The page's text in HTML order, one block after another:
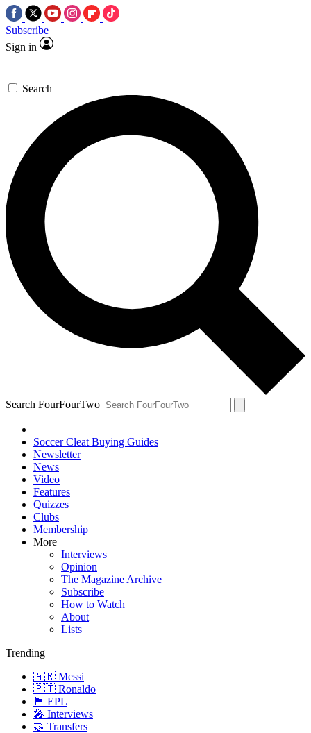
Subscribe
Sign in
Search
Search FourFourTwo
Soccer Cleat Buying Guides
Newsletter
News
Video
Features
Quizzes
Clubs
Membership
More
Interviews
Opinion
The Magazine Archive
Subscribe
How to Watch
About
Lists
Trending
🇦🇷 Messi
🇵🇹 Ronaldo
🏴󠁧󠁢󠁥󠁮󠁧󠁿 EPL
🎤 Interviews
🤝 Transfers